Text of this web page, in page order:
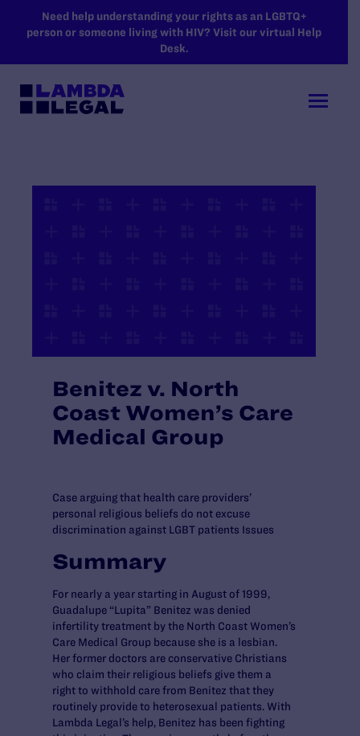
SKIP TO MAIN CONTENT
Need help understanding your rights as an LGBTQ+
person or someone living with HIV? Visit our virtual Help
Desk.
Benitez v. North
Coast Women’s Care
Medical Group
Case arguing that health care providers’
personal religious beliefs do not excuse
discrimination against LGBT patients Issues
Summary
For nearly a year starting in August of 1999,
Guadalupe “Lupita” Benitez was denied
infertility treatment by the North Coast Women’s
Care Medical Group because she is a lesbian.
Her former doctors are conservative Christians
who claim their religious beliefs give them a
right to withhold care from Benitez that they
routinely provide to heterosexual patients. With
Lambda Legal’s help, Benitez has been fighting